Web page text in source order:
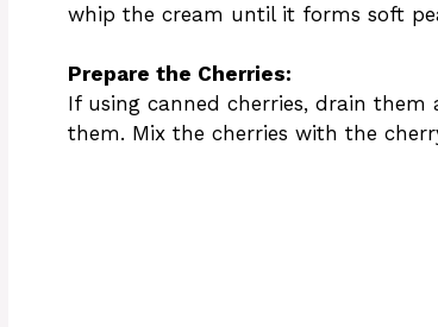
whip the cream until it forms soft
Prepare the Cherries:
If using canned cherries, drain them
them. Mix the cherries with the